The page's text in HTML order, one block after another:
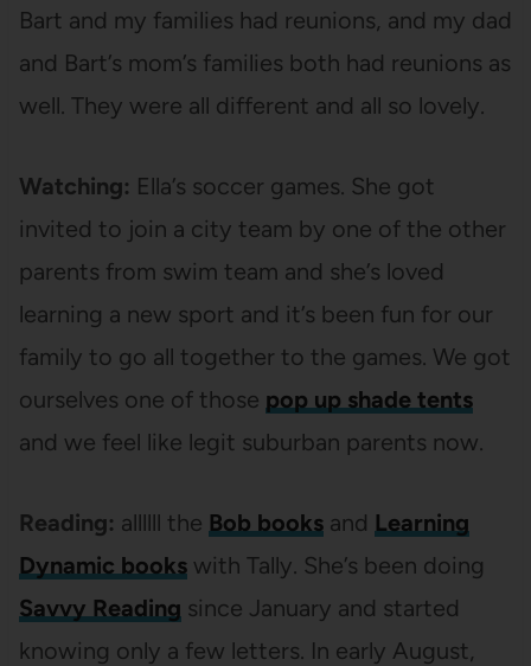
Bart and my families had reunions, and my dad
and Bart’s mom’s families both had reunions as
well. They were all different and all so lovely.
Watching: Ella’s soccer games. She got
invited to join a city team by one of the other
parents from swim team and she’s loved
learning a new sport and it’s been fun for our
family to go all together to the games. We got
ourselves one of those pop up shade tents
and we feel like legit suburban parents now.
Reading: allllll the Bob booksand Learning
Dynamic bookswith Tally. She’s been doing
Savvy Reading since January and started
knowing only a few letters. In early August,